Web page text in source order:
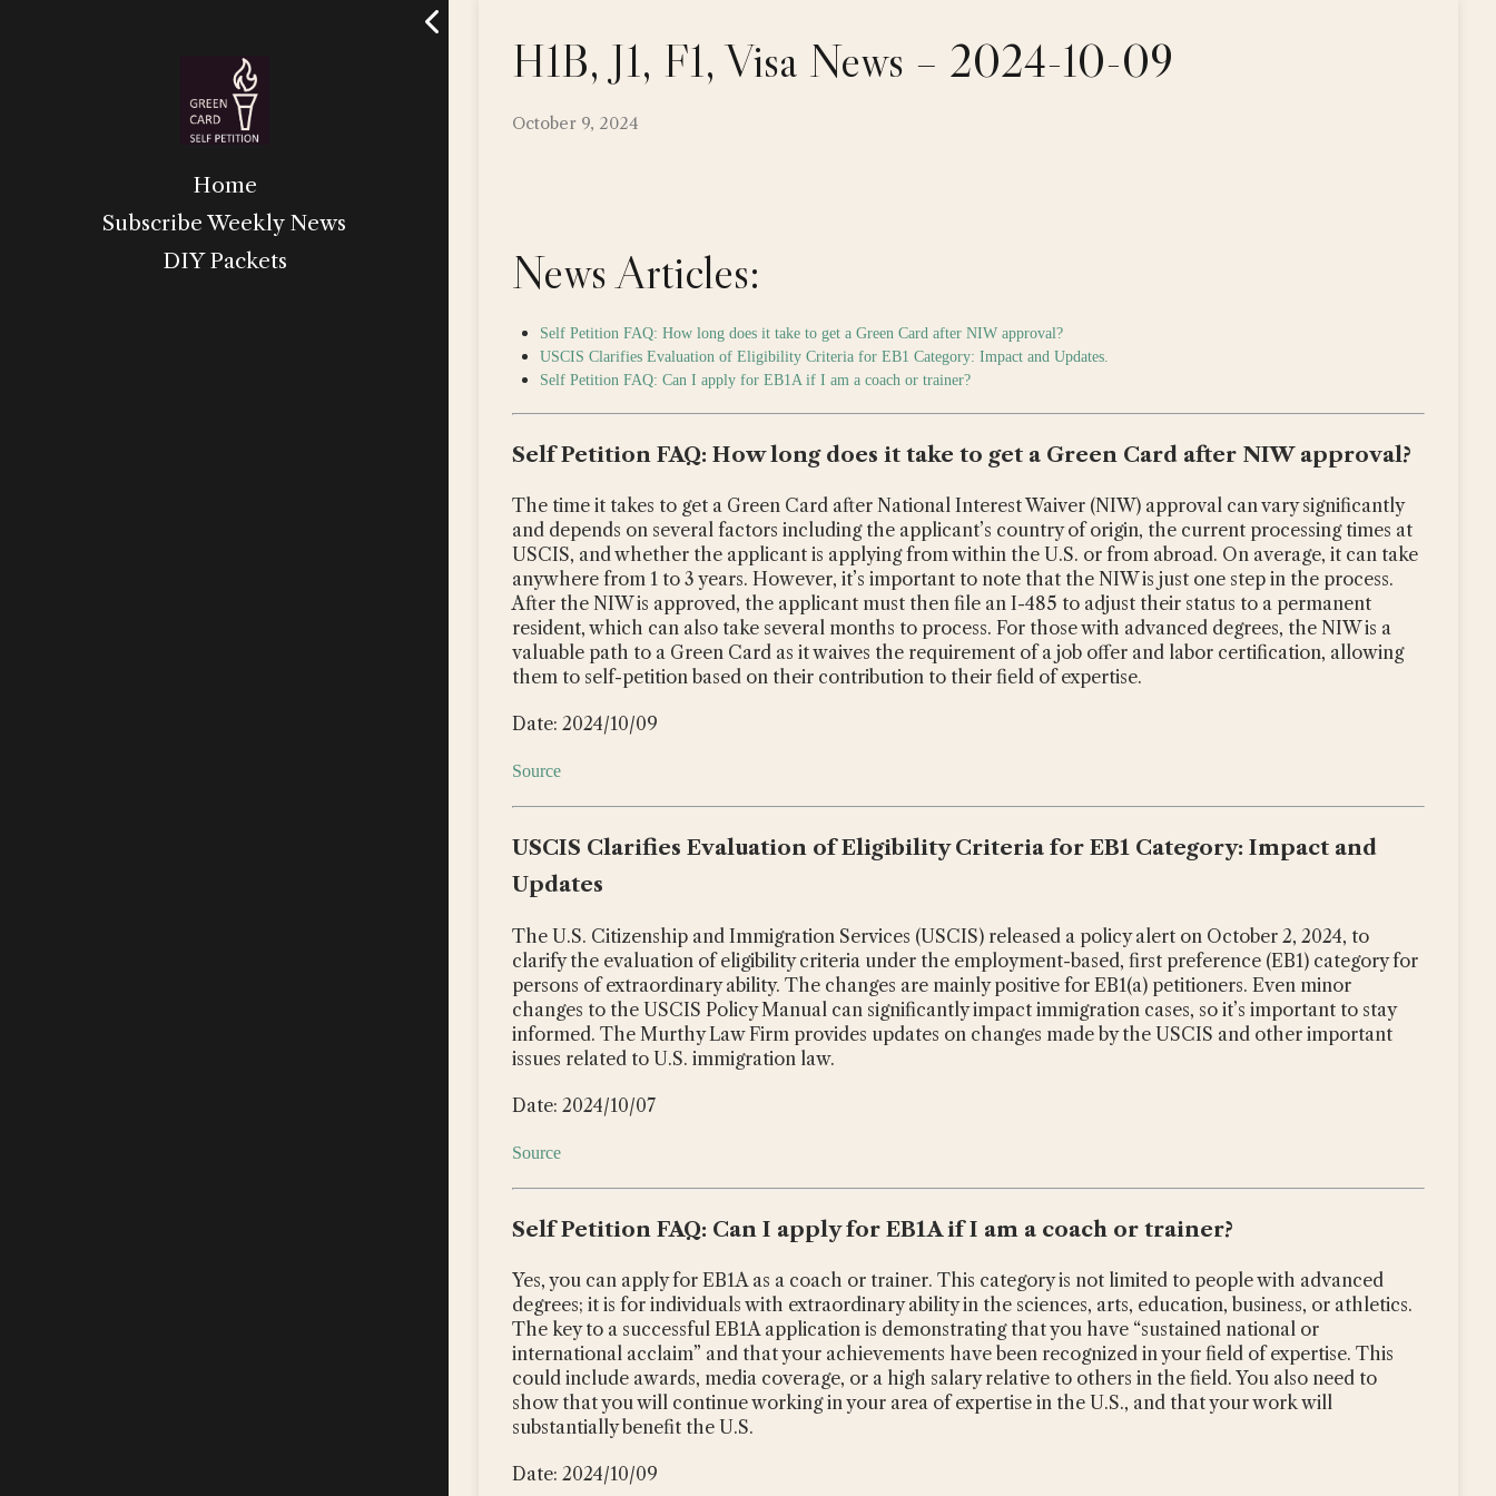
Home
Subscribe Weekly News
DIY Packets
H1B, J1, F1, Visa News – 2024-10-09
October 9, 2024
News Articles:
Self Petition FAQ: How long does it take to get a Green Card after NIW approval?
USCIS Clarifies Evaluation of Eligibility Criteria for EB1 Category: Impact and Updates.
Self Petition FAQ: Can I apply for EB1A if I am a coach or trainer?
Self Petition FAQ: How long does it take to get a Green Card after NIW approval?
The time it takes to get a Green Card after National Interest Waiver (NIW) approval can vary significantly
and depends on several factors including the applicant’s country of origin, the current processing times at
USCIS, and whether the applicant is applying from within the U.S. or from abroad. On average, it can take
anywhere from 1 to 3 years. However, it’s important to note that the NIW is just one step in the process.
After the NIW is approved, the applicant must then file an I-485 to adjust their status to a permanent
resident, which can also take several months to process. For those with advanced degrees, the NIW is a
valuable path to a Green Card as it waives the requirement of a job offer and labor certification, allowing
them to self-petition based on their contribution to their field of expertise.
Date: 2024/10/09
Source
USCIS Clarifies Evaluation of Eligibility Criteria for EB1 Category: Impact and
Updates
The U.S. Citizenship and Immigration Services (USCIS) released a policy alert on October 2, 2024, to
clarify the evaluation of eligibility criteria under the employment-based, first preference (EB1) category for
persons of extraordinary ability. The changes are mainly positive for EB1(a) petitioners. Even minor
changes to the USCIS Policy Manual can significantly impact immigration cases, so it’s important to stay
informed. The Murthy Law Firm provides updates on changes made by the USCIS and other important
issues related to U.S. immigration law.
Date: 2024/10/07
Source
Self Petition FAQ: Can I apply for EB1A if I am a coach or trainer?
Yes, you can apply for EB1A as a coach or trainer. This category is not limited to people with advanced
degrees; it is for individuals with extraordinary ability in the sciences, arts, education, business, or athletics.
The key to a successful EB1A application is demonstrating that you have “sustained national or
international acclaim” and that your achievements have been recognized in your field of expertise. This
could include awards, media coverage, or a high salary relative to others in the field. You also need to
show that you will continue working in your area of expertise in the U.S., and that your work will
substantially benefit the U.S.
Date: 2024/10/09